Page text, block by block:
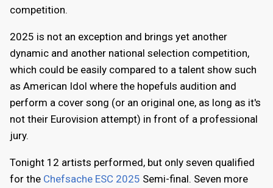
competition.
2025 is not an exception and brings yet another
dynamic and another national selection competition,
which could be easily compared to a talent show such
as American Idol where the hopefuls audition and
perform a cover song (or an original one, as long as it's
not their Eurovision attempt) in front of a professional
jury.
Tonight 12 artists performed, but only seven qualified
for the Chefsache ESC 2025 Semi-final. Seven more